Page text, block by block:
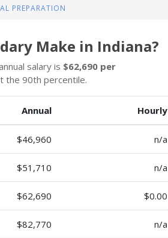
PREPARATION
Make in Indiana?
salary is $62,690 per
the 90th percentile.
Annual Hourly
$46,960 n/a
$51,710 n/a
$62,690 $0.00
$82,770 n/a